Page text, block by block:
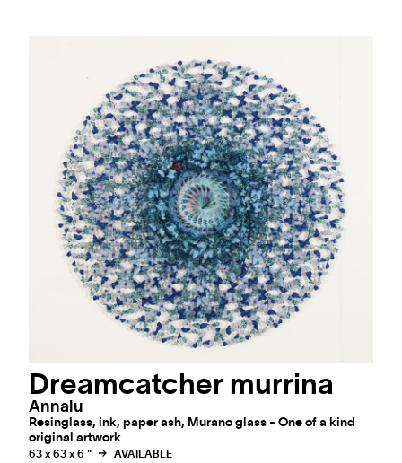
Dreamcatcher murrina
Annalu
Resinglass, ink, paper ash, Murano glass - One of a kind
original artwork
63 x 63 x 6 "
AVAILABLE